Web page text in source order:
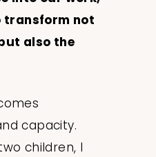
transform not
also the
capacity.
children, I